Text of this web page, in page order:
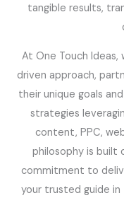
tangible results,
At One Touch
driven approach,
their unique goals
strategies
content, PPC,
philosophy is built
commitment to
your trusted guide